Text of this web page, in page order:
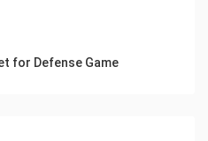
for Defense Game